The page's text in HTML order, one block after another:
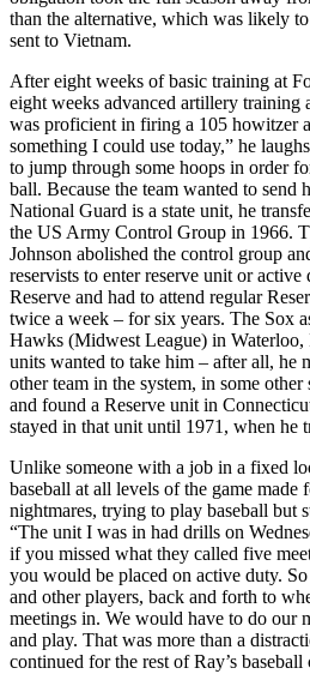
than the alternative, which was likely
sent to Vietnam.
After eight weeks of basic training at
eight weeks advanced artillery training
was proficient in firing a 105 howitzer
something I could use today,” he
to jump through some hoops in order
ball. Because the team wanted to send
National Guard is a state unit, he
the US Army Control Group in 1966.
Johnson abolished the control group
reservists to enter reserve unit or
Reserve and had to attend regular
twice a week – for six years. The Sox
Hawks (Midwest League) in Waterloo,
units wanted to take him – after all, he
other team in the system, in some other
and found a Reserve unit in
stayed in that unit until 1971, when he
Unlike someone with a job in a fixed
baseball at all levels of the game made
nightmares, trying to play baseball but
“The unit I was in had drills on
if you missed what they called five
you would be placed on active duty.
and other players, back and forth to
meetings in. We would have to do our
and play. That was more than a
continued for the rest of Ray’s baseball